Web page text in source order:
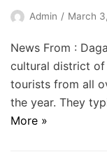
Admin March
News From :
cultural district of
tourists from all
the year. They
More »